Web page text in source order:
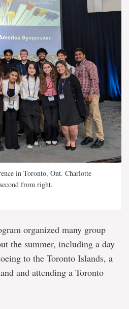
in Toronto, Ont. Charlotte
from right.
organized many group
the summer, including a day
to the Toronto Islands, a
and attending a Toronto